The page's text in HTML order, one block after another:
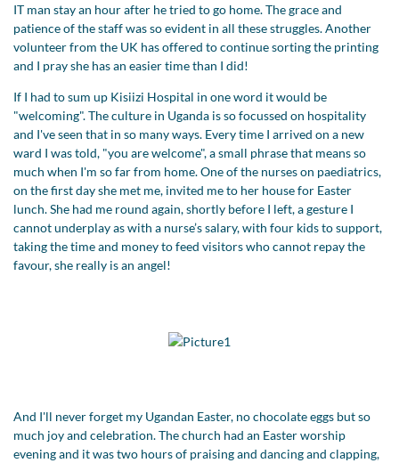
IT man stay an hour after he tried to go home. The grace and
patience of the staff was so evident in all these struggles. Another
volunteer from the UK has offered to continue sorting the printing
and I pray she has an easier time than I did!
If I had to sum up Kisiizi Hospital in one word it would be
"welcoming". The culture in Uganda is so focussed on hospitality
and I've seen that in so many ways. Every time I arrived on a new
ward I was told, "you are welcome", a small phrase that means so
much when I'm so far from home. One of the nurses on paediatrics,
on the first day she met me, invited me to her house for Easter
lunch. She had me round again, shortly before I left, a gesture I
cannot underplay as with a nurse’s salary, with four kids to support,
taking the time and money to feed visitors who cannot repay the
favour, she really is an angel!
And I'll never forget my Ugandan Easter, no chocolate eggs but so
much joy and celebration. The church had an Easter worship
evening and it was two hours of praising and dancing and clapping,